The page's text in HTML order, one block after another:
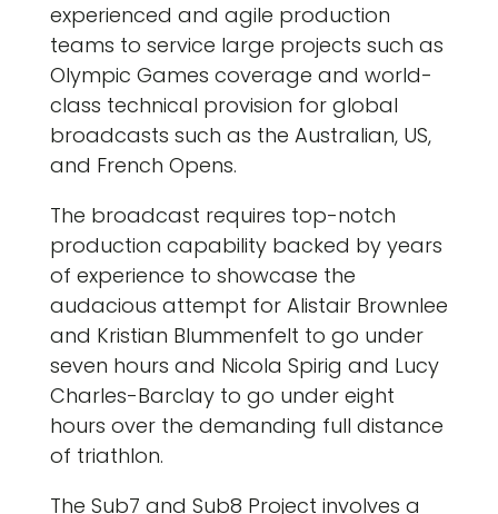
experienced and agile production
teams to service large projects such as
Olympic Games coverage and world-
class technical provision for global
broadcasts such as the Australian, US,
and French Opens.
The broadcast requires top-notch
production capability backed by years
of experience to showcase the
audacious attempt for Alistair Brownlee
and Kristian Blummenfelt to go under
seven hours and Nicola Spirig and Lucy
Charles-Barclay to go under eight
hours over the demanding full distance
of triathlon.
The Sub7 and Sub8 Project involves a